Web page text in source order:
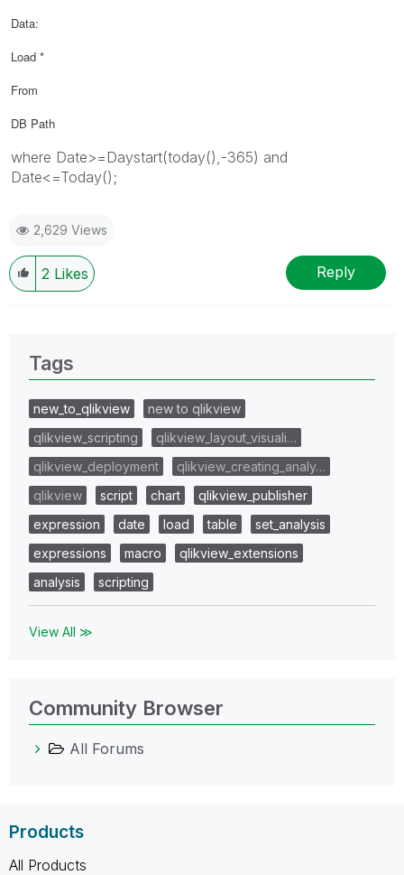
Data:
Load *
From
DB Path
where Date>=Daystart(today(),-365) and
Date<=Today();
2,629 Views
2 Likes Reply
Tags
new_to_qlikview
new to qlikview
qlikview_scripting
qlikview_layout_visuali…
qlikview_deployment
qlikview_creating_analy…
qlikview
script chart
qlikview_publisher
expression
date load table
set_analysis
expressions
macro
qlikview_extensions
analysis
scripting
View All ≫
Community Browser
All Forums
Products
All Products